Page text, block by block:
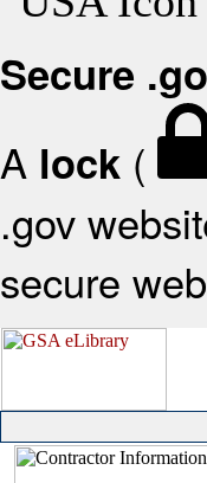
Secure
A lock (
.gov
secure